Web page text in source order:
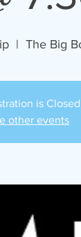
  |
The Big
is Closed
other events